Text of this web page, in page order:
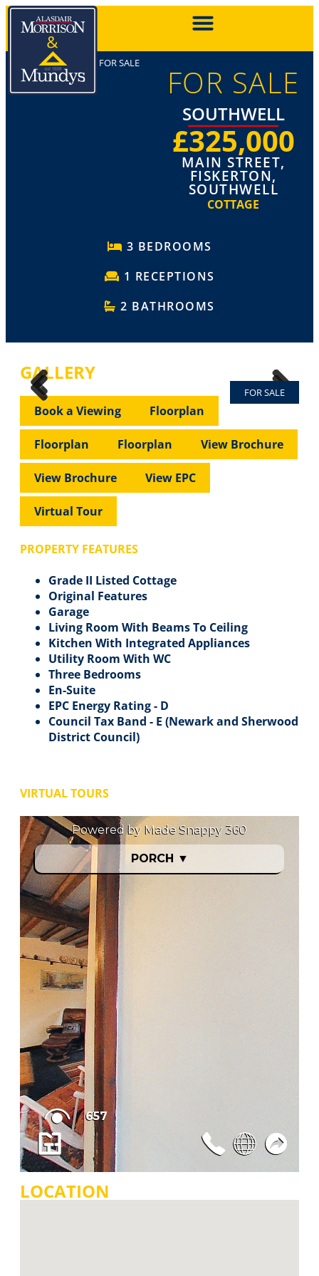
FOR SALE FOR SALE
SOUTHWELL
£325,000
MAIN STREET,
FISKERTON,
SOUTHWELL
COTTAGE
3 BEDROOMS
1 RECEPTIONS
2 BATHROOMS
GALLERY
FOR SALE
Previous Next
Previous
Book a Viewing Floorplan
Floorplan Floorplan View Brochure
View Brochure View EPC
Virtual Tour
PROPERTY FEATURES
Grade II Listed Cottage
Original Features
Garage
Living Room With Beams To Ceiling
Kitchen With Integrated Appliances
Utility Room With WC
Three Bedrooms
En-Suite
EPC Energy Rating - D
Council Tax Band - E (Newark and Sherwood
District Council)
VIRTUAL TOURS
LOCATION